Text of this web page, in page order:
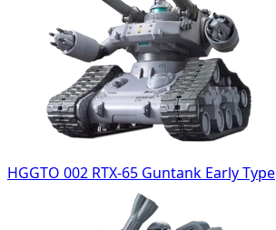
HGGTO 002 RTX-65 Guntank Early Type